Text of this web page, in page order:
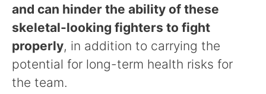
and can hinder the ability of these
skeletal-looking fighters to fight
properly, in addition to carrying the
potential for long-term health risks for
the team.